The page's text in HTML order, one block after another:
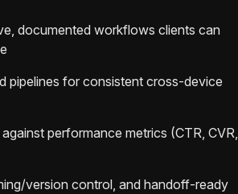
documented workflows clients can
pipelines for consistent cross-device
performance metrics (CTR, CVR,
version control, and handoff-ready